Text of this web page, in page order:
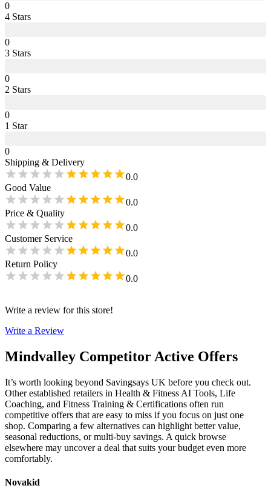
0
4 Stars
0
3 Stars
0
2 Stars
0
1 Star
0
Shipping & Delivery
0.0
Good Value
0.0
Price & Quality
0.0
Customer Service
0.0
Return Policy
0.0
Write a review for this store!
Write a Review
Mindvalley Competitor Active Offers
It’s worth looking beyond Savingsays UK before you check out.
Other established retailers in Health & Fitness AI Tools, Life
Coaching, and Fitness Training & Certifications often run
competitive offers that are easy to miss if you focus on just one
shop. Comparing a few alternatives can highlight better value,
seasonal reductions, or multi-buy savings. A quick browse
elsewhere may uncover a deal that suits your budget even more
comfortably.
Novakid